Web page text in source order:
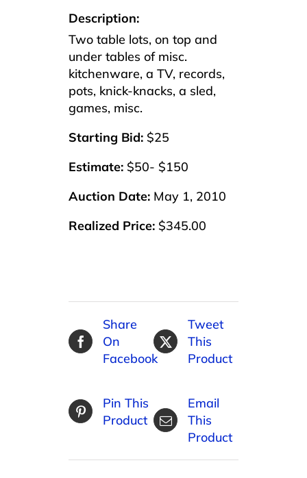
Description:
Two table lots, on top and
under tables of misc.
kitchenware, a TV, records,
pots, knick-knacks, a sled,
games, misc.
Starting Bid: $25
Estimate: $50- $150
Auction Date: May 1, 2010
Realized Price: $345.00
Share
On
Facebook
Tweet
This
Product
Pin This
Product
Email
This
Product